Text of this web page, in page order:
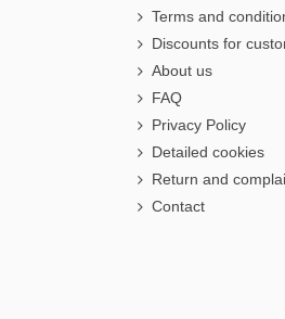
Terms and
Discounts for
About us
FAQ
Privacy Policy
Detailed cookies
Return and
Contact